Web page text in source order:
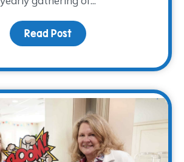
Read Post about Bluebonnet